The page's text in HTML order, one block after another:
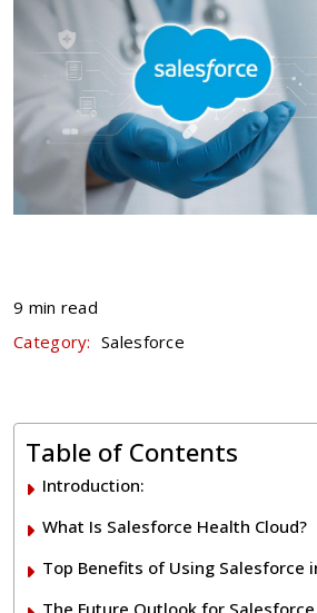
9 min read
Category: Salesforce
Table of Contents
Introduction:
What Is Salesforce Health Cloud?
Top Benefits of Using Salesforce
The Future Outlook for